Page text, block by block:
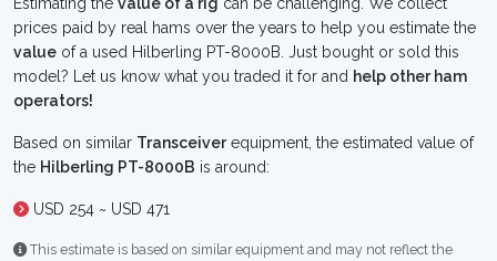
prices paid by real hams over the years to help you estimate the
value of a used Hilberling PT-8000B. Just bought or sold this
model? Let us know what you traded it for and help other ham
operators!
Based on similar Transceiverequipment, the estimated value of
the Hilberling PT-8000B is around:
USD 254 ~ USD 471
This estimate is based on similar equipment and may not reflect the